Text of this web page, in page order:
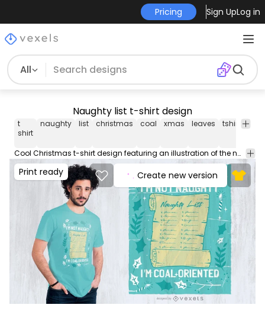
Pricing Sign UpLog in
All
Naughty list t-shirt design
t
shirt
naughty list christmas coal xmas leaves tshirt tee
Cool Christmas t-shirt design featuring an illustration of the naughty list and the caption I'm not naughty I'm coal oriented. Use this print ready design for tshirts posters mug hoodies and other merch products. Eligible to be used on POD platforms like Merch by Amazon Teespring Redbubble Printful and more.
Print ready Create new version